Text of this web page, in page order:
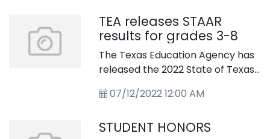
too busy. We love being with the
kids. But do you think this is a
healthy arrangement?
TEA releases STAAR
results for grades 3-8
The Texas Education Agency has
released the 2022 State of Texas
Readiness
07/12/2022 12:00 AM
STUDENT HONORS